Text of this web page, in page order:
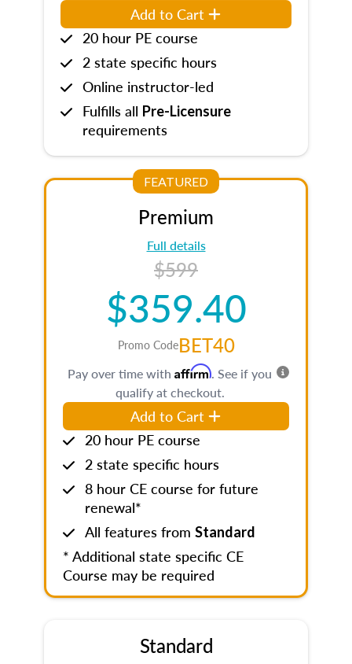
Add to Cart
20 hour PE course
2 state specific hours
Online instructor-led
Fulfills all Pre-Licensure
requirements
FEATURED
Premium
Full details
$599
$359.40
Promo CodeBET40
Pay over time with Affirm. See if you
qualify at checkout.
Add to Cart
20 hour PE course
2 state specific hours
8 hour CE course for future
renewal*
All features from Standard
* Additional state specific CE
Course may be required
Standard